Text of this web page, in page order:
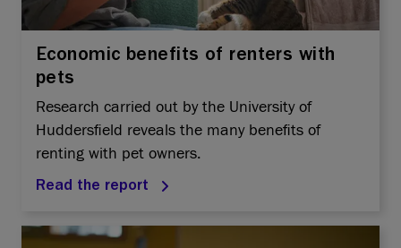
Economic benefits of renters with
pets
Research carried out by the University of
Huddersfield reveals the many benefits of
renting with pet owners.
Read the report